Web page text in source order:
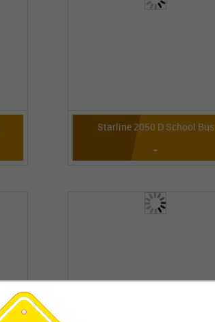
Starline 2050 D School Bus
-